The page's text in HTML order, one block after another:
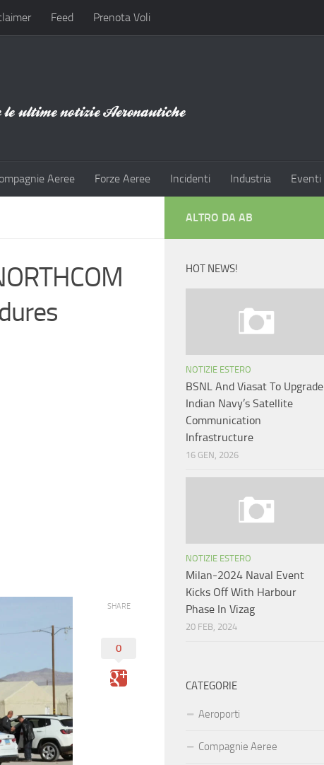
Feed Prenota Voli
Aeree Forze Aeree Incidenti Industria Eventi
SHARE
0
ALTRO DA AB
HOT NEWS!
NOTIZIE ESTERO
BSNL And Viasat To Upgrade
Indian Navy’s Satellite
Communication
Infrastructure
16 GEN, 2026
NOTIZIE ESTERO
Milan-2024 Naval Event
Kicks Off With Harbour
Phase In Vizag
20 FEB, 2024
CATEGORIE
Aeroporti
Compagnie Aeree